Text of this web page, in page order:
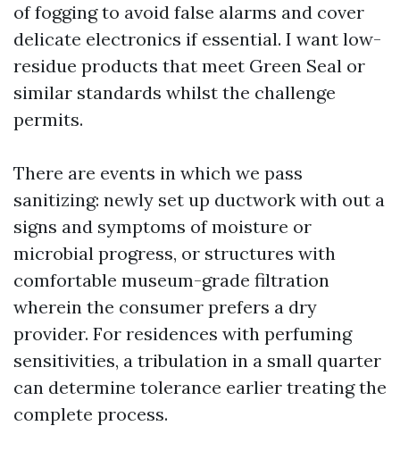
of fogging to avoid false alarms and cover
delicate electronics if essential. I want low-
residue products that meet Green Seal or
similar standards whilst the challenge
permits.
There are events in which we pass
sanitizing: newly set up ductwork with out a
signs and symptoms of moisture or
microbial progress, or structures with
comfortable museum-grade filtration
wherein the consumer prefers a dry
provider. For residences with perfuming
sensitivities, a tribulation in a small quarter
can determine tolerance earlier treating the
complete process.